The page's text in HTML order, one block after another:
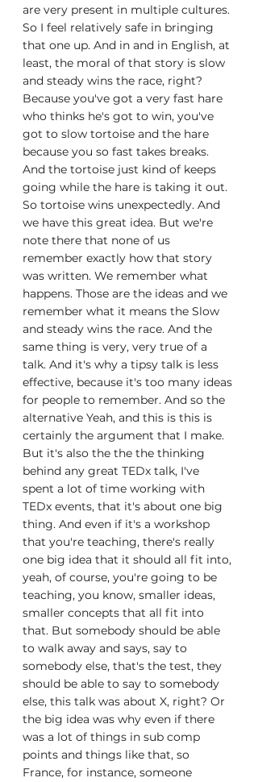
are very present in multiple cultures.
So I feel relatively safe in bringing
that one up. And in and in English, at
least, the moral of that story is slow
and steady wins the race, right?
Because you've got a very fast hare
who thinks he's got to win, you've
got to slow tortoise and the hare
because you so fast takes breaks.
And the tortoise just kind of keeps
going while the hare is taking it out.
So tortoise wins unexpectedly. And
we have this great idea. But we're
note there that none of us
remember exactly how that story
was written. We remember what
happens. Those are the ideas and we
remember what it means the Slow
and steady wins the race. And the
same thing is very, very true of a
talk. And it's why a tipsy talk is less
effective, because it's too many ideas
for people to remember. And so the
alternative Yeah, and this is this is
certainly the argument that I make.
But it's also the the the thinking
behind any great TEDx talk, I've
spent a lot of time working with
TEDx events, that it's about one big
thing. And even if it's a workshop
that you're teaching, there's really
one big idea that it should all fit into,
yeah, of course, you're going to be
teaching, you know, smaller ideas,
smaller concepts that all fit into
that. But somebody should be able
to walk away and says, say to
somebody else, that's the test, they
should be able to say to somebody
else, this talk was about X, right? Or
the big idea was why even if there
was a lot of things in sub comp
points and things like that, so
France, for instance, someone